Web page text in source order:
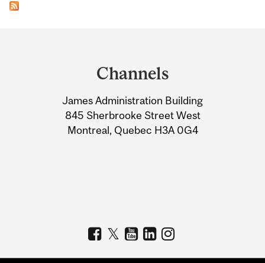
Information
Channels
James Administration Building
845 Sherbrooke Street West
Montreal, Quebec H3A 0G4